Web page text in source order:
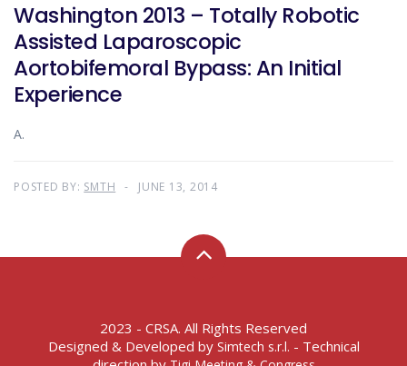
Washington 2013 – Totally Robotic
Assisted Laparoscopic
Aortobifemoral Bypass: An Initial
Experience
A.
POSTED BY: SMTH JUNE 13, 2014
2023 - CRSA. All Rights Reserved
Designed & Developed by Simtech s.r.l. - Technical